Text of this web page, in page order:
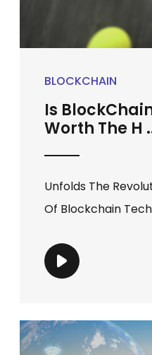
BLOCKCHAIN
Is
Worth The H
Unfolds The
Of Blockchain